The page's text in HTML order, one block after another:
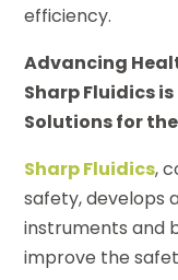
efficiency.
Advancing
Sharp Fluidics
Solutions for
Sharp Fluidics,
safety, develops
instruments and
improve the